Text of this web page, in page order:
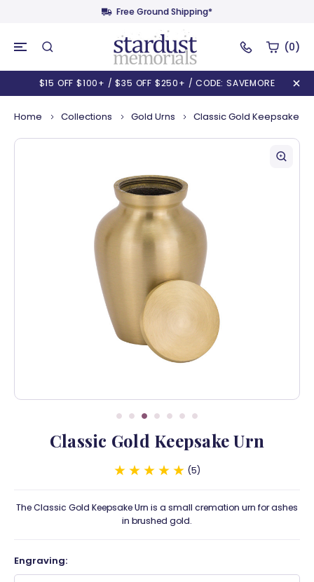
Free Ground Shipping*
(0)
$15 OFF $100+ / $35 OFF $250+ / CODE: SAVEMORE
Home Collections Gold Urns Classic Gold Keepsake
Classic Gold Keepsake Urn
5
The Classic Gold Keepsake Urn is a small cremation urn for ashes
in brushed gold.
Engraving: